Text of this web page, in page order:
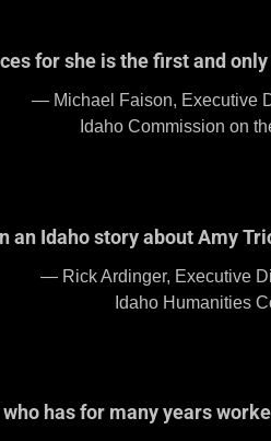
for she is the first and
the
an Idaho story about Amy
has for many years